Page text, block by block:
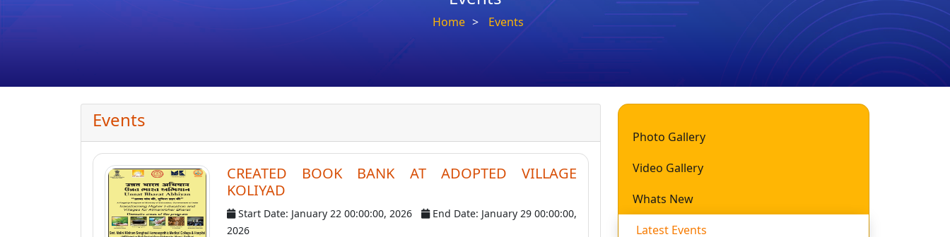
Home Events
Events
CREATED BOOK BANK AT ADOPTED VILLAGE
KOLIYAD
Start Date: January 22 00:00:00, 2026
End Date: January 29 00:00:00,
2026
Photo Gallery
Video Gallery
Whats New
Latest Events